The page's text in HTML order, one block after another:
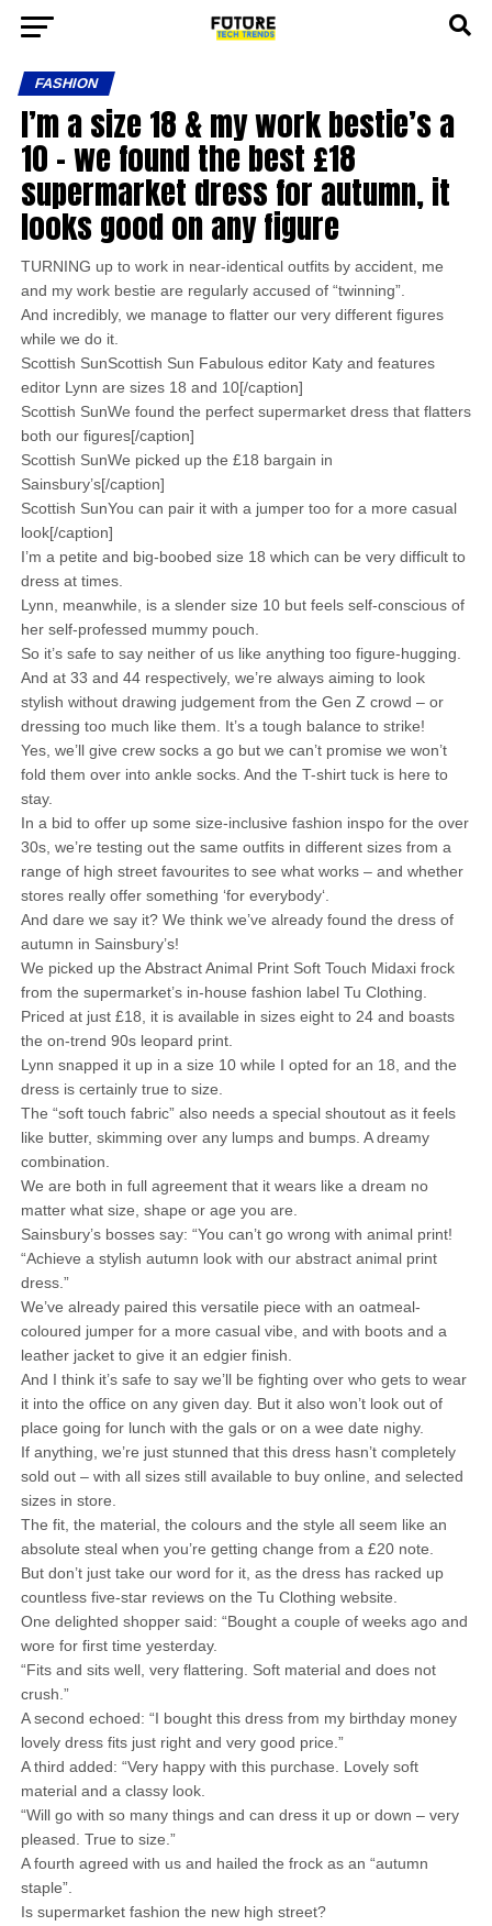
FASHION
I’m a size 18 & my work bestie’s a
10 – we found the best £18
supermarket dress for autumn, it
looks good on any figure
TURNING up to work in near-identical outfits by accident, me
and my work bestie are regularly accused of “twinning”.
And incredibly, we manage to flatter our very different figures
while we do it.
Scottish SunScottish Sun Fabulous editor Katy and features
editor Lynn are sizes 18 and 10[/caption]
Scottish SunWe found the perfect supermarket dress that flatters
both our figures[/caption]
Scottish SunWe picked up the £18 bargain in
Sainsbury’s[/caption]
Scottish SunYou can pair it with a jumper too for a more casual
look[/caption]
I’m a petite and big-boobed size 18 which can be very difficult to
dress at times.
Lynn, meanwhile, is a slender size 10 but feels self-conscious of
her self-professed mummy pouch.
So it’s safe to say neither of us like anything too figure-hugging.
And at 33 and 44 respectively, we’re always aiming to look
stylish without drawing judgement from the Gen Z crowd – or
dressing too much like them. It’s a tough balance to strike!
Yes, we’ll give crew socks a go but we can’t promise we won’t
fold them over into ankle socks. And the T-shirt tuck is here to
stay.
In a bid to offer up some size-inclusive fashion inspo for the over
30s, we’re testing out the same outfits in different sizes from a
range of high street favourites to see what works – and whether
stores really offer something ‘for everybody‘.
And dare we say it? We think we’ve already found the dress of
autumn in Sainsbury’s!
We picked up the Abstract Animal Print Soft Touch Midaxi frock
from the supermarket’s in-house fashion label Tu Clothing.
Priced at just £18, it is available in sizes eight to 24 and boasts
the on-trend 90s leopard print.
Lynn snapped it up in a size 10 while I opted for an 18, and the
dress is certainly true to size.
The “soft touch fabric” also needs a special shoutout as it feels
like butter, skimming over any lumps and bumps. A dreamy
combination.
We are both in full agreement that it wears like a dream no
matter what size, shape or age you are.
Sainsbury’s bosses say: “You can’t go wrong with animal print!
“Achieve a stylish autumn look with our abstract animal print
dress.”
We’ve already paired this versatile piece with an oatmeal-
coloured jumper for a more casual vibe, and with boots and a
leather jacket to give it an edgier finish.
And I think it’s safe to say we’ll be fighting over who gets to wear
it into the office on any given day. But it also won’t look out of
place going for lunch with the gals or on a wee date nighy.
If anything, we’re just stunned that this dress hasn’t completely
sold out – with all sizes still available to buy online, and selected
sizes in store.
The fit, the material, the colours and the style all seem like an
absolute steal when you’re getting change from a £20 note.
But don’t just take our word for it, as the dress has racked up
countless five-star reviews on the Tu Clothing website.
One delighted shopper said: “Bought a couple of weeks ago and
wore for first time yesterday.
“Fits and sits well, very flattering. Soft material and does not
crush.”
A second echoed: “I bought this dress from my birthday money
lovely dress fits just right and very good price.”
A third added: “Very happy with this purchase. Lovely soft
material and a classy look.
“Will go with so many things and can dress it up or down – very
pleased. True to size.”
A fourth agreed with us and hailed the frock as an “autumn
staple”.
Is supermarket fashion the new high street?